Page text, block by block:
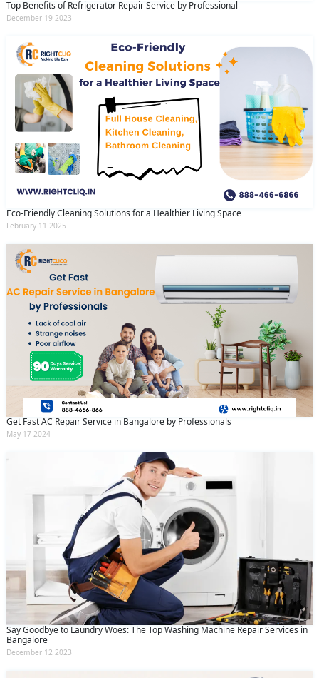
Top Benefits of Refrigerator Repair Service by Professional
December 19 2023
Eco-Friendly Cleaning Solutions for a Healthier Living Space
February 11 2025
Get Fast AC Repair Service in Bangalore by Professionals
May 17 2024
Say Goodbye to Laundry Woes: The Top Washing Machine Repair Services in
Bangalore
December 12 2023